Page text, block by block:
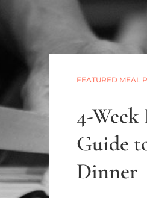
FEATURED MEAL
4-
Guide
Dinner